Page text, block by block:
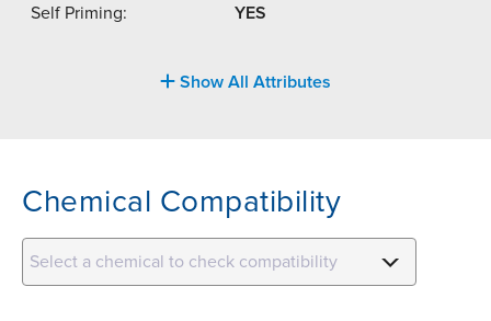
Self Priming: YES
Show All Attributes
Chemical Compatibility
Select a chemical to check compatibility